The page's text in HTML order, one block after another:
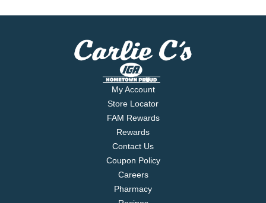
My Account
Store Locator
FAM Rewards
Rewards
Contact Us
Coupon Policy
Careers
Pharmacy